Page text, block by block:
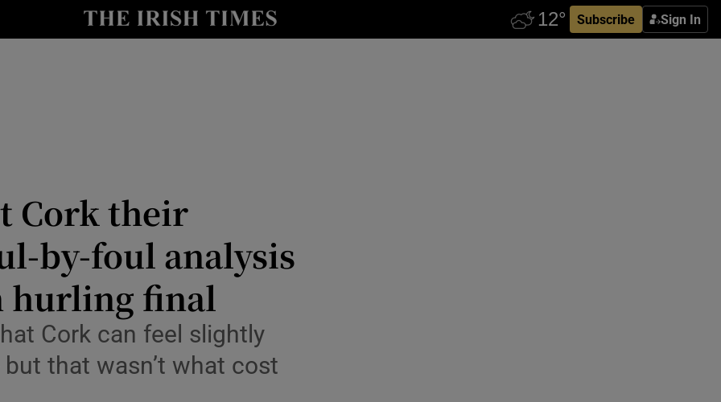
Subscribe Sign In
Show Health sub sections
Cork their
by-foul analysis
hurling final
Cork can feel slightly
that wasn’t what cost